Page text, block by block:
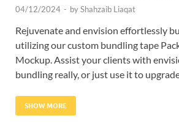
04/12/2024 - byShahzaib Liaqat
Rejuvenate and envision effortlessly
utilizing our custom bundling tape
Mockup. Assist your clients with
bundling really, or just use it to upgrade
SHOW MORE